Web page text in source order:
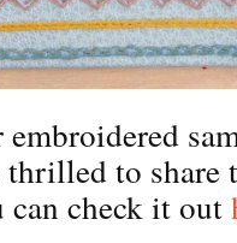
thrilled to
can check it out